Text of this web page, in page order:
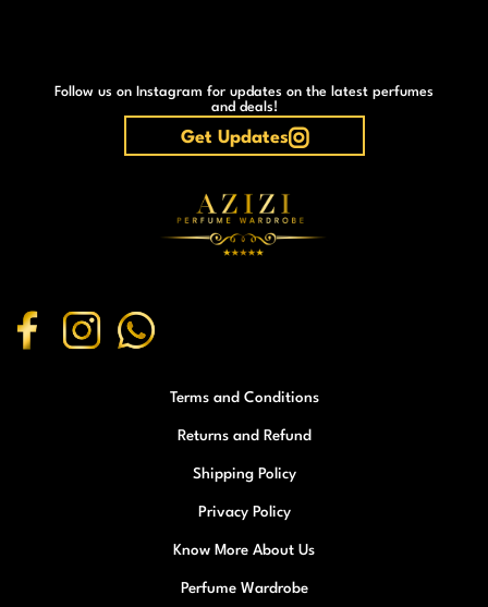
Follow us on Instagram for updates on the latest perfumes
and deals!
Get Updates
Terms and Conditions
Returns and Refund
Shipping Policy
Privacy Policy
Know More About Us
Perfume Wardrobe